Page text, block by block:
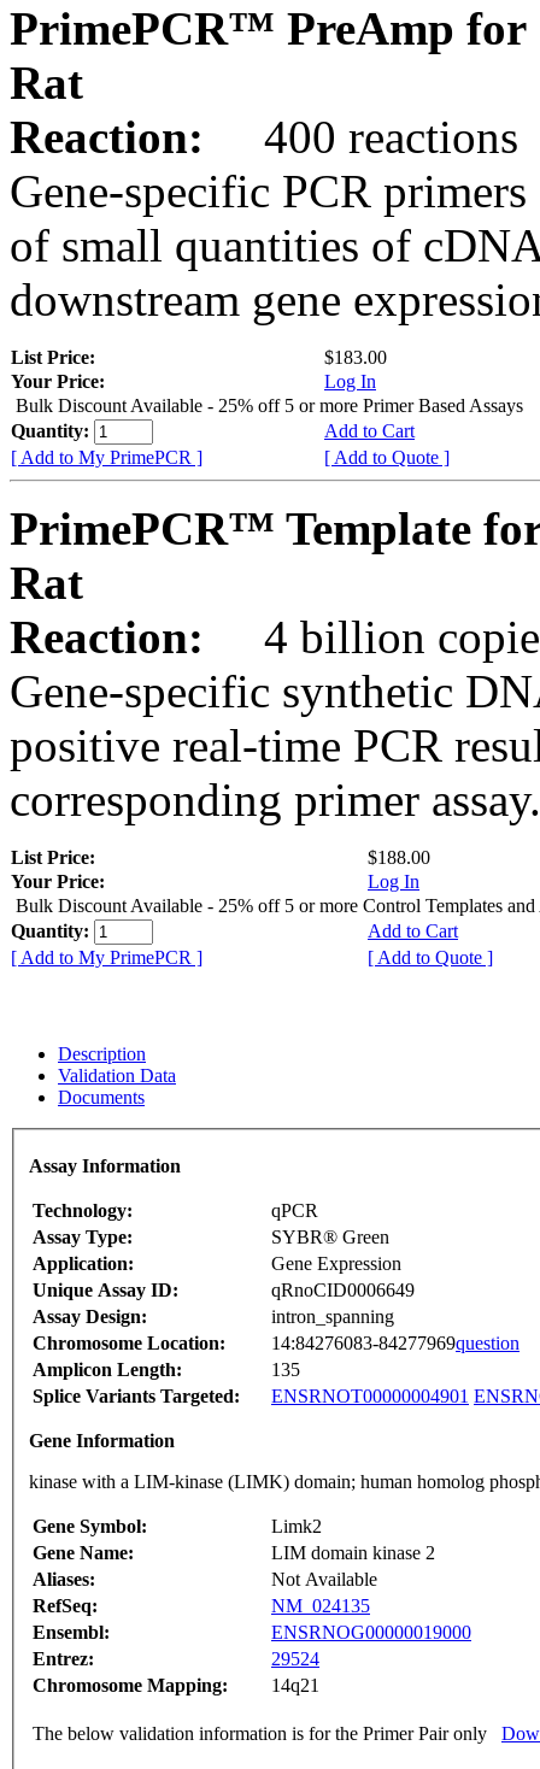
PrimePCR™ PreAmp for
Rat
Reaction:
400 reactions
Gene-specific PCR
of small quantities of
downstream gene
List Price:
$183.00
Your Price:
Log In
Bulk Discount Available - 25% off 5 or more Primer Based Assays
Quantity:
Add to Cart
[ Add to My PrimePCR ]
[ Add to Quote ]
PrimePCR™ Template
Rat
Reaction:
4 billion
Gene-specific synthetic
positive real-time PCR
corresponding primer assay.
List Price:
$188.00
Your Price:
Log In
Bulk Discount Available - 25% off 5 or more Control Templates and
Quantity:
Add to Cart
[ Add to My PrimePCR ]
[ Add to Quote ]
Description
Validation Data
Documents
Assay Information
Technology:
qPCR
Assay Type:
SYBR® Green
Application:
Gene Expression
Unique Assay ID:
qRnoCID0006649
Assay Design:
intron_spanning
Chromosome Location:
14:84276083-84277969question
Amplicon Length:
135
Splice Variants Targeted:
ENSRNOT00000004901
Gene Information
kinase with a LIM-kinase (LIMK) domain; human homolog
Gene Symbol:
Limk2
Gene Name:
LIM domain kinase 2
Aliases:
Not Available
RefSeq:
NM_024135
Ensembl:
ENSRNOG00000019000
Entrez:
29524
Chromosome Mapping:
14q21
The below validation information is for the Primer Pair only